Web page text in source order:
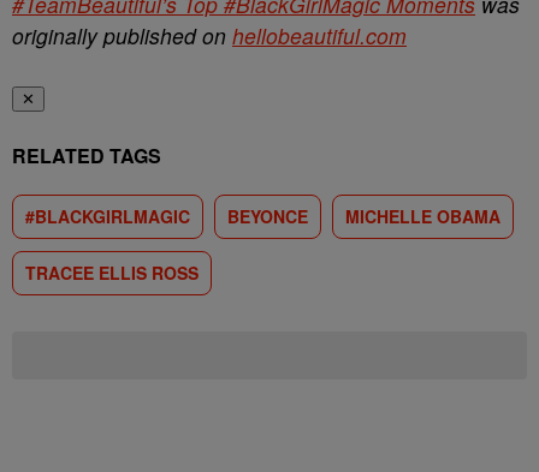
originally published on hellobeautiful.com
✕
RELATED TAGS
#BLACKGIRLMAGIC BEYONCE MICHELLE OBAMA
TRACEE ELLIS ROSS